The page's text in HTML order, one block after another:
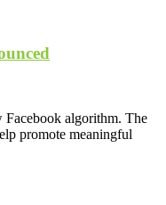
Facebook algorithm. The
promote meaningful